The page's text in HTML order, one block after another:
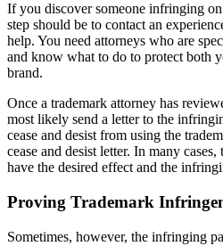
If you discover someone infringing
step should be to contact an
help. You need attorneys who are
and know what to do to protect both
brand.
Once a trademark attorney has
most likely send a letter to the
cease and desist from using the
cease and desist letter. In many
have the desired effect and the
Proving Trademark
Sometimes, however, the infringing